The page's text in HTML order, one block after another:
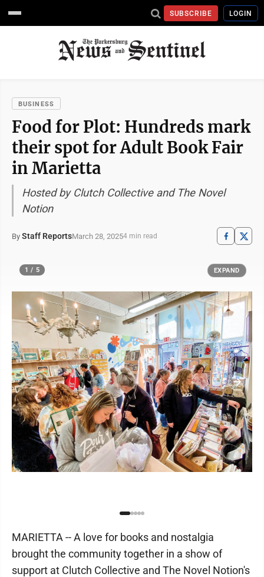
SUBSCRIBE LOGIN
BUSINESS
Food for Plot: Hundreds mark
their spot for Adult Book Fair
in Marietta
Hosted by Clutch Collective and The Novel
Notion
By Staff ReportsMarch 28, 20254 min read
1 / 5 EXPAND
MARIETTA -- A love for books and nostalgia
brought the community together in a show of
support at Clutch Collective and The Novel Notion's